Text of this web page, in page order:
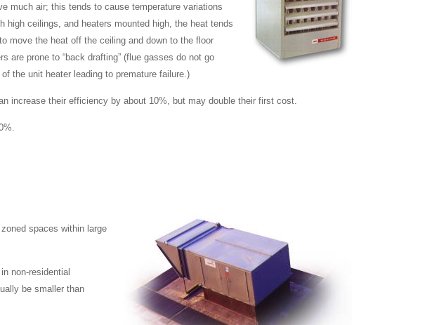
much air; this tends to cause temperature variations
ceilings, and heaters mounted high, the heat tends
move the heat off the ceiling and down to the floor
prone to “back drafting” (flue gasses do not go
the unit heater leading to premature failure.)
increase their efficiency by about 10%, but may double their first cost.
spaces within large
non-residential
be smaller than